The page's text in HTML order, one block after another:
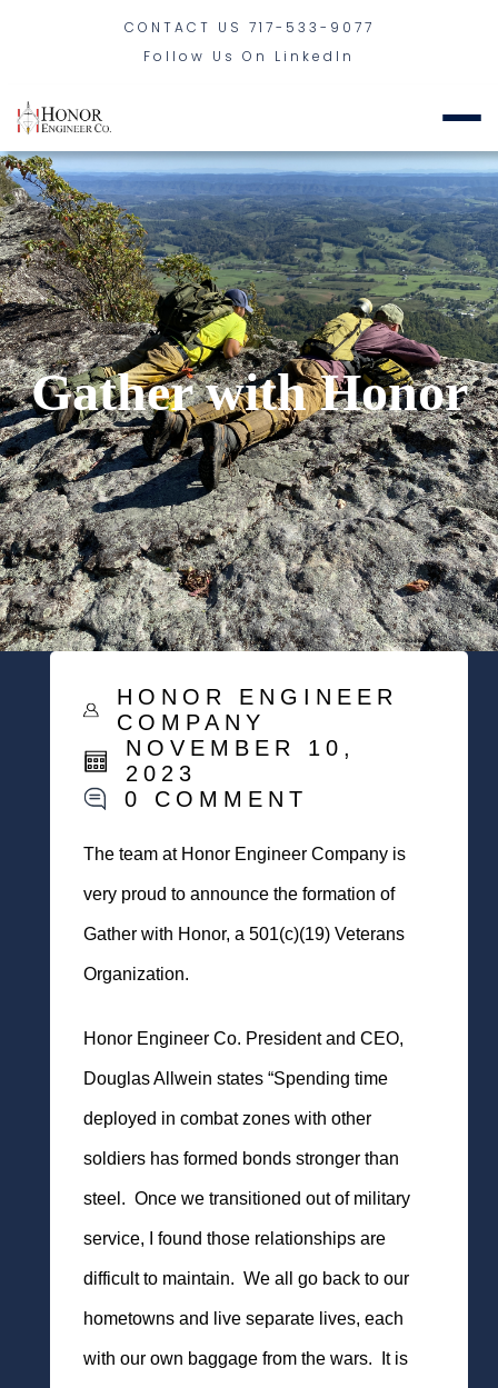
CONTACT US 717-533-9077
Follow Us On LinkedIn
Gather with Honor
HONOR ENGINEER
COMPANY
NOVEMBER 10,
2023
0 COMMENT
The team at Honor Engineer Company is
very proud to announce the formation of
Gather with Honor, a 501(c)(19) Veterans
Organization.
Honor Engineer Co. President and CEO,
Douglas Allwein states “Spending time
deployed in combat zones with other
soldiers has formed bonds stronger than
steel. Once we transitioned out of military
service, I found those relationships are
difficult to maintain. We all go back to our
hometowns and live separate lives, each
with our own baggage from the wars. It is